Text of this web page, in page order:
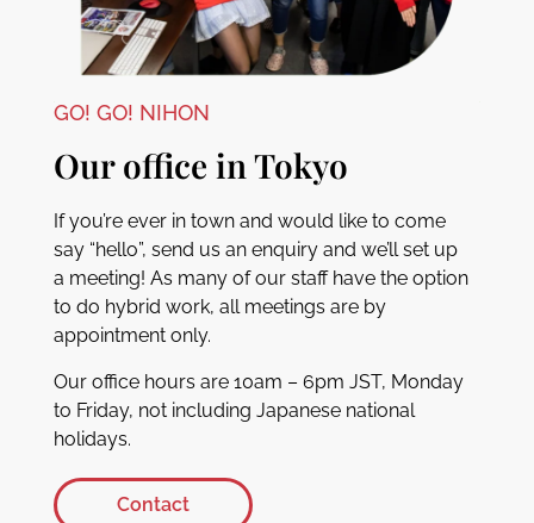
GO! GO! NIHON
Our office in Tokyo
If you’re ever in town and would like to come
say “hello”, send us an enquiry and we’ll set up
a meeting! As many of our staff have the option
to do hybrid work, all meetings are by
appointment only.
Our office hours are 10am – 6pm JST, Monday
to Friday, not including Japanese national
holidays.
Contact